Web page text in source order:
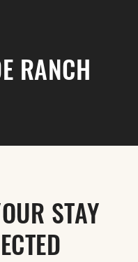
RANCH
STAY